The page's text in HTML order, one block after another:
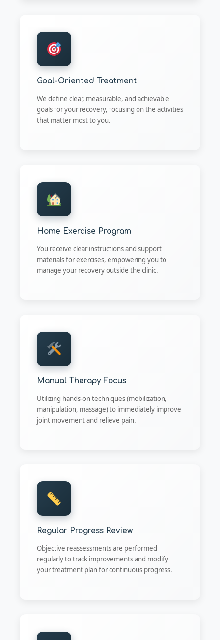
Goal-Oriented Treatment
We define clear, measurable, and achievable
goals for your recovery, focusing on the activities
that matter most to you.
Home Exercise Program
You receive clear instructions and support
materials for exercises, empowering you to
manage your recovery outside the clinic.
Manual Therapy Focus
Utilizing hands-on techniques (mobilization,
manipulation, massage) to immediately improve
joint movement and relieve pain.
Regular Progress Review
Objective reassessments are performed
regularly to track improvements and modify
your treatment plan for continuous progress.